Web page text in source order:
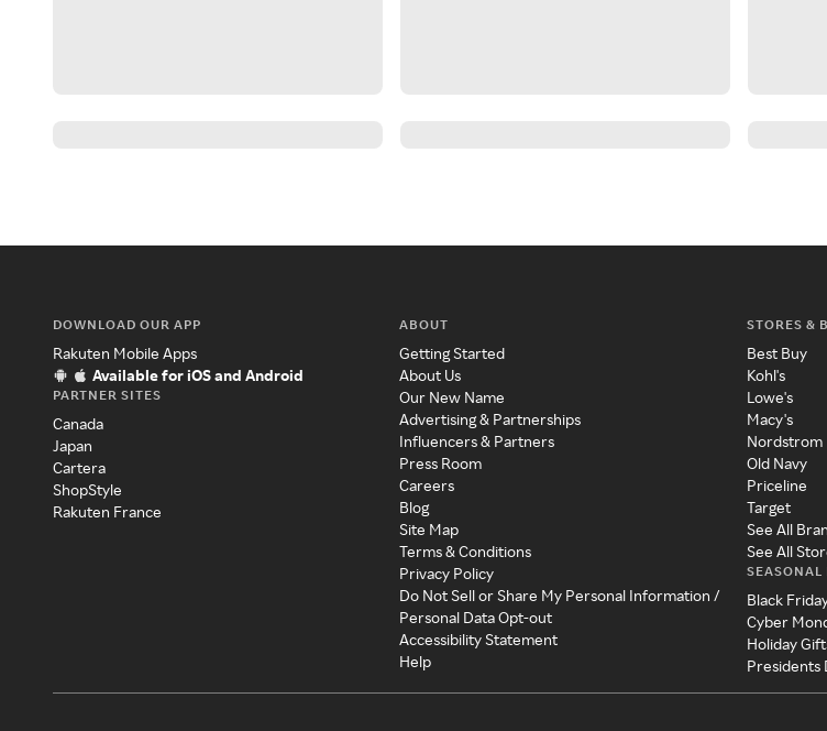
DOWNLOAD OUR APP
Rakuten Mobile Apps
Available for iOS and Android
PARTNER SITES
Canada
Japan
Cartera
ShopStyle
Rakuten France
ABOUT
Getting Started
About Us
Our New Name
Advertising & Partnerships
Influencers & Partners
Press Room
Careers
Blog
Site Map
Terms & Conditions
Privacy Policy
Do Not Sell or Share My Personal Information /
Personal Data Opt-out
Accessibility Statement
Help
STORES &
Best Buy
Kohl's
Lowe's
Macy's
Nordstrom
Old Navy
Priceline
Target
See All
See All
SEASONAL
Black
Cyber
Holiday
Presidents